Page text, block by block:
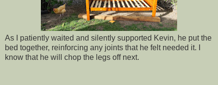
As I patiently waited and silently supported Kevin, he put the
bed together, reinforcing any joints that he felt needed it. I
know that he will chop the legs off next.